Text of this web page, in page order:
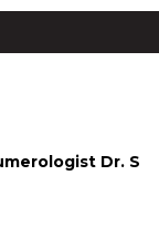
Dr. S